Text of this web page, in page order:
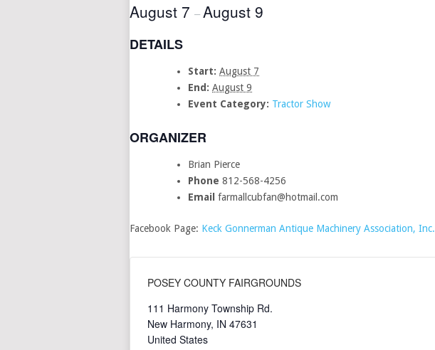
August 7 –August 9
DETAILS
Start: August 7
End: August 9
Event Category: Tractor Show
ORGANIZER
Brian Pierce
Phone 812-568-4256
Email farmallcubfan@hotmail.com
Facebook Page: Keck Gonnerman Antique Machinery Association, Inc.
POSEY COUNTY FAIRGROUNDS
111 Harmony Township Rd.
New Harmony, IN 47631
United States